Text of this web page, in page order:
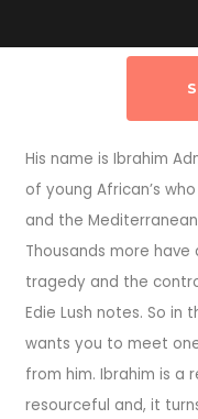
His name is Ibrahim
of young African’s
and the
Thousands more
tragedy and the
Edie Lush notes. So in
wants you to meet
from him. Ibrahim is a
resourceful and, it